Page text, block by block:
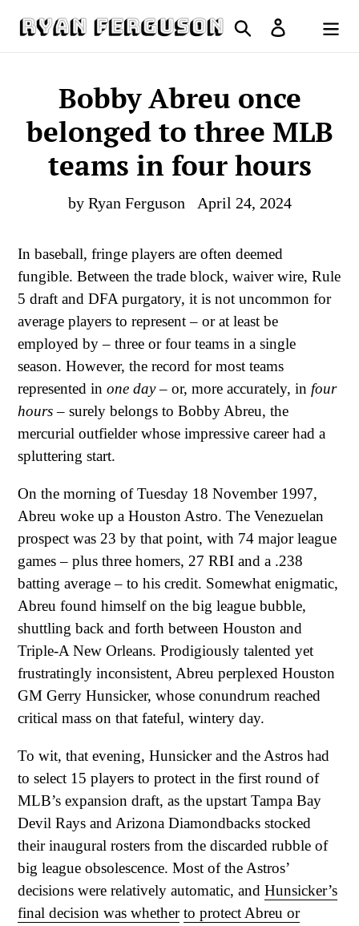
Search Log in
Cart
Bobby Abreu once
belonged to three MLB
teams in four hours
by Ryan Ferguson April 24, 2024
In baseball, fringe players are often deemed
fungible. Between the trade block, waiver wire, Rule
5 draft and DFA purgatory, it is not uncommon for
average players to represent – or at least be
employed by – three or four teams in a single
season. However, the record for most teams
represented in one day– or, more accurately, in four
hours– surely belongs to Bobby Abreu, the
mercurial outfielder whose impressive career had a
spluttering start.
On the morning of Tuesday 18 November 1997,
Abreu woke up a Houston Astro. The Venezuelan
prospect was 23 by that point, with 74 major league
games – plus three homers, 27 RBI and a .238
batting average – to his credit. Somewhat enigmatic,
Abreu found himself on the big league bubble,
shuttling back and forth between Houston and
Triple-A New Orleans. Prodigiously talented yet
frustratingly inconsistent, Abreu perplexed Houston
GM Gerry Hunsicker, whose conundrum reached
critical mass on that fateful, wintery day.
To wit, that evening, Hunsicker and the Astros had
to select 15 players to protect in the first round of
MLB’s expansion draft, as the upstart Tampa Bay
Devil Rays and Arizona Diamondbacks stocked
their inaugural rosters from the discarded rubble of
big league obsolescence. Most of the Astros’
decisions were relatively automatic, and Hunsicker’s
final decision was whether to protect Abreu or